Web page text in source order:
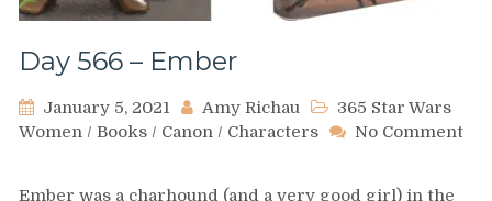
Day 566 – Ember
January 5, 2021 Amy Richau
365 Star Wars
Women / Books / Canon / Characters
No Comment
Ember was a charhound (and a very good girl) in the